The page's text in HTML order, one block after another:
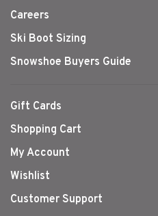
Careers
Ski Boot Sizing
Snowshoe Buyers Guide
Gift Cards
Shopping Cart
My Account
Wishlist
Customer Support